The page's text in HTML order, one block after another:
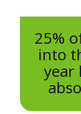
25%
into
year